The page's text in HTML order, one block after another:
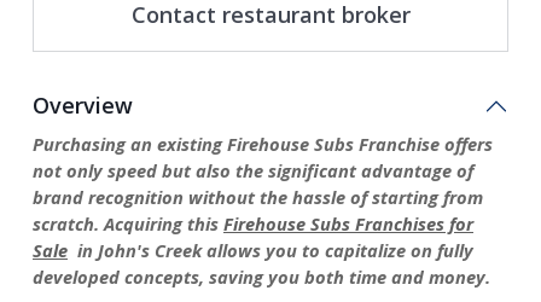
Contact restaurant broker
Overview
Purchasing an existing Firehouse Subs Franchise offers
not only speed but also the significant advantage of
brand recognition without the hassle of starting from
scratch. Acquiring this Firehouse Subs Franchises for
Sale in John's Creek allows you to capitalize on fully
developed concepts, saving you both time and money.